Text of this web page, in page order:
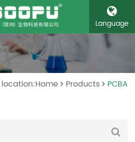
Language
location:Home Products PCBA